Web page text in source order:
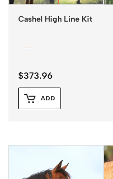
Cashel High Line Kit
$373.96
ADD